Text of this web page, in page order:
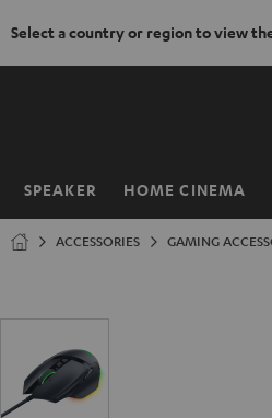
Select a country or region to view
SPEAKER HOME CINEMA
Home
ACCESSORIES GAMING